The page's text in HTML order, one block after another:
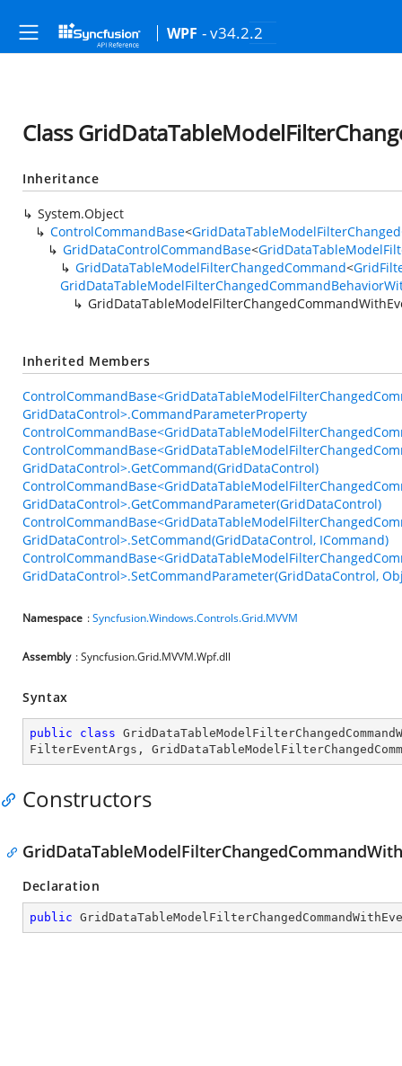
WPF - v34.2.2
Class
Inheritance
System.Object
ControlCommandBase<
GridDataControlCommandBase<
GridDataTableModelFilterChangedCommand<
Inherited Members
GridDataControl>.CommandParameterProperty
GridDataControl>.GetCommand(GridDataControl)
GridDataControl>.GetCommandParameter(GridDataControl)
GridDataControl>.SetCommand(GridDataControl, ICommand)
GridDataControl>.SetCommandParameter(GridDataControl,
Namespace :Syncfusion.Windows.Controls.Grid.MVVM
Assembly : Syncfusion.Grid.MVVM.Wpf.dll
Syntax
public class
FilterEventArgs ,
Constructors
Declaration
public